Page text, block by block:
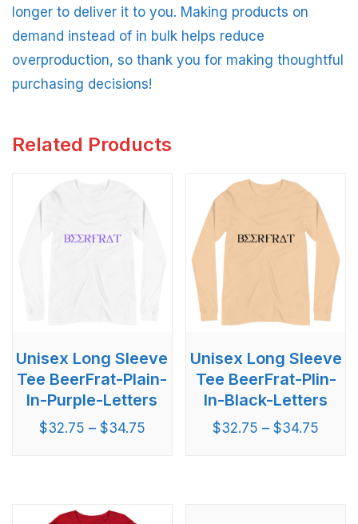
longer to deliver it to you. Making products on
demand instead of in bulk helps reduce
overproduction, so thank you for making thoughtful
purchasing decisions!
Related Products
Unisex Long Sleeve
Tee BeerFrat-Plain-
In-Purple-Letters
$32.75 – $34.75
Unisex Long Sleeve
Tee BeerFrat-Plin-
In-Black-Letters
$32.75 –$34.75